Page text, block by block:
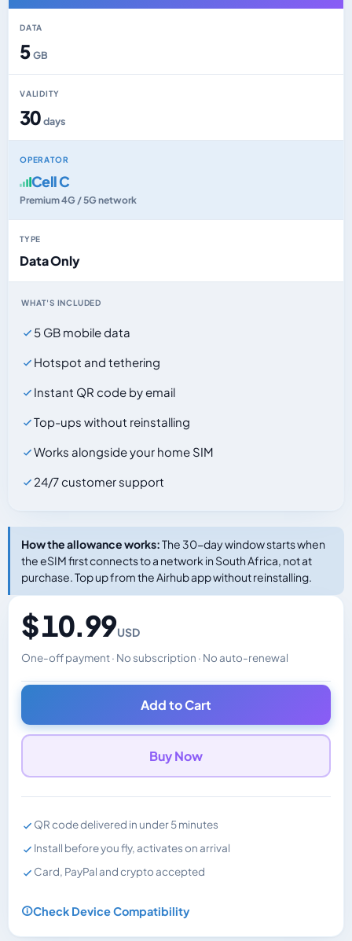
DATA
5GB
VALIDITY
30days
OPERATOR
Cell C
Premium 4G / 5G network
TYPE
Data Only
WHAT'S INCLUDED
5 GB mobile data
Hotspot and tethering
Instant QR code by email
Top-ups without reinstalling
Works alongside your home SIM
24/7 customer support
How the allowance works:The 30-day window starts when
the eSIM first connects to a network in South Africa, not at
purchase. Top up from the Airhub app without reinstalling.
$ 10.99USD
One-off payment · No subscription · No auto-renewal
Changes the displayed price. Charged in the currency
Add to Cart
Buy Now
QR code delivered in under 5 minutes
Install before you fly, activates on arrival
Card, PayPal and crypto accepted
Check Device Compatibility